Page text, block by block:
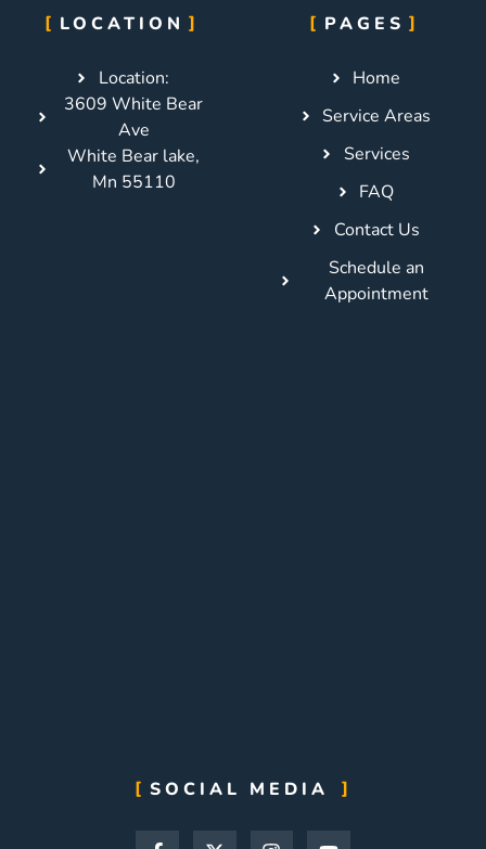
LOCATION
Location:
3609 White Bear
Ave
White Bear lake,
Mn 55110
PAGES
Home
Service Areas
Services
FAQ
Contact Us
Schedule an
Appointment
SOCIAL MEDIA